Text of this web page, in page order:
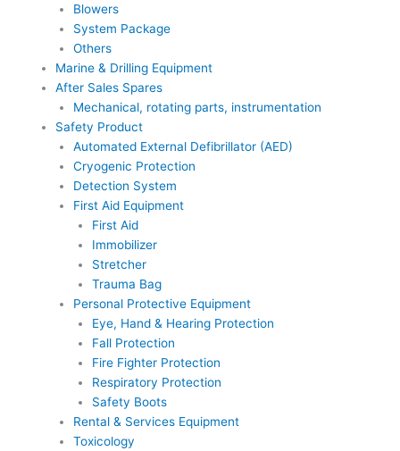
Blowers
System Package
Others
Marine & Drilling Equipment
After Sales Spares
Mechanical, rotating parts, instrumentation
Safety Product
Automated External Defibrillator (AED)
Cryogenic Protection
Detection System
First Aid Equipment
First Aid
Immobilizer
Stretcher
Trauma Bag
Personal Protective Equipment
Eye, Hand & Hearing Protection
Fall Protection
Fire Fighter Protection
Respiratory Protection
Safety Boots
Rental & Services Equipment
Toxicology